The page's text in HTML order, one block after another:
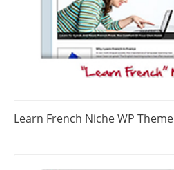
Learn French Niche WP Theme